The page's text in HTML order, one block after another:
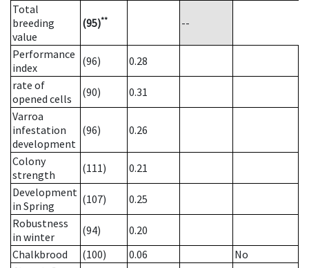
Total
breeding
value
(95)** --
Performance
index
(96)
0.28
rate of
opened cells
(90)
0.31
Varroa
infestation
development
(96) 0.26
Colony
strength
(111)
0.21
Development
in Spring
(107)
0.25
Robustness
in winter
(94)
0.20
Chalkbrood
(100) 0.06
No